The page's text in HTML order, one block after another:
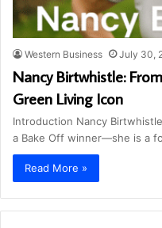
Western Business July 30,
Nancy Birtwhistle:
Green Living Icon
Introduction Nancy
a Bake Off winner—she is a
Read More »